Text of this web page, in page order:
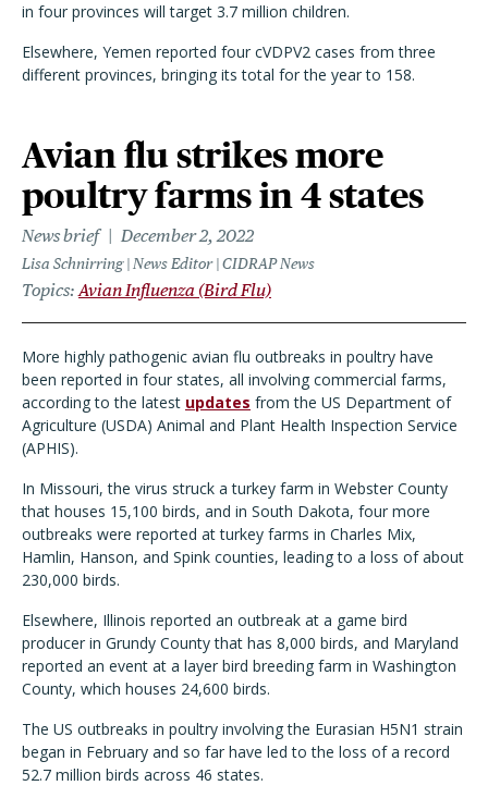
in four provinces will target 3.7 million children.
Elsewhere, Yemen reported four cVDPV2 cases from three
different provinces, bringing its total for the year to 158.
Avian flu strikes more
poultry farms in 4 states
News brief December 2, 2022
Lisa Schnirring | News Editor | CIDRAP News
Topics Avian Influenza (Bird Flu)
More highly pathogenic avian flu outbreaks in poultry have
been reported in four states, all involving commercial farms,
according to the latest updates from the US Department of
Agriculture (USDA) Animal and Plant Health Inspection Service
(APHIS).
In Missouri, the virus struck a turkey farm in Webster County
that houses 15,100 birds, and in South Dakota, four more
outbreaks were reported at turkey farms in Charles Mix,
Hamlin, Hanson, and Spink counties, leading to a loss of about
230,000 birds.
Elsewhere, Illinois reported an outbreak at a game bird
producer in Grundy County that has 8,000 birds, and Maryland
reported an event at a layer bird breeding farm in Washington
County, which houses 24,600 birds.
The US outbreaks in poultry involving the Eurasian H5N1 strain
began in February and so far have led to the loss of a record
52.7 million birds across 46 states.